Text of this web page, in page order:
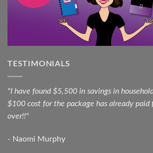
TESTIMONIALS
"I have found $5,500 in savings in
$100 cost for the package has already
over!!"
- Naomi Murphy